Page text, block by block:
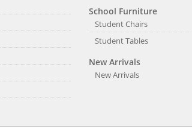
School Furniture
Student Chairs
Student Tables
New Arrivals
New Arrivals